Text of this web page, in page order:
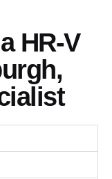
HR-V